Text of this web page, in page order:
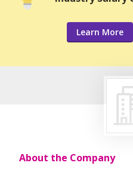
Learn More
About the Company